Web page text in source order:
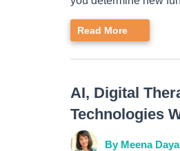
Read More
AI, Digital
Technologies
By Meena